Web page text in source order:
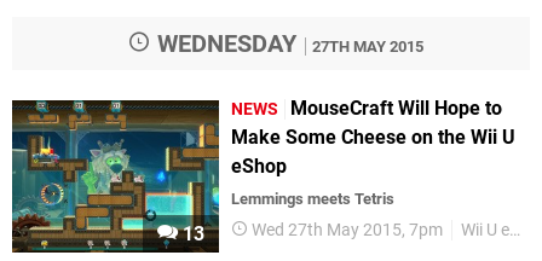
WEDNESDAY 27TH MAY 2015
13
NEWS
MouseCraft Will Hope to
Make Some Cheese on the Wii U
eShop
Lemmings meets Tetris
Wed 27th May 2015, 7pm Wii U eShop